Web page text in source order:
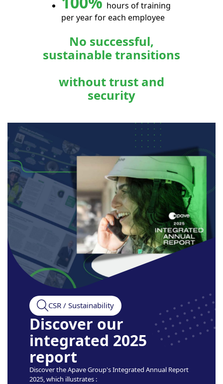
hours of training
per year for each employee
No successful,
sustainable transitions
without trust and
security
CSR / Sustainability
Discover our
integrated 2025
report
Discover the Apave Group's Integrated Annual Report
2025, which illustrates :